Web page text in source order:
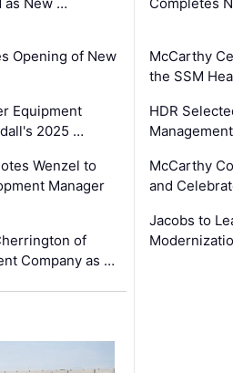
Opening of New
Equipment
2025 …
Wenzel to
Manager
of
Company as …
McCarthy
the SSM
HDR
McCarthy
and
Jacobs to